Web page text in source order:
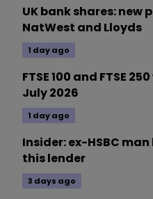
UK bank shares: new
NatWest and Lloyds
1 day ago
FTSE 100 and FTSE
July 2026
1 day ago
Insider: ex-HSBC
this lender
3 days ago